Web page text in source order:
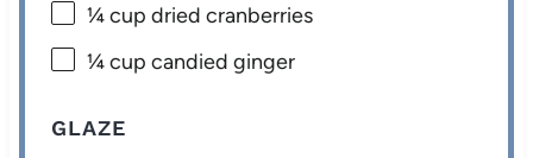
¼ cup dried cranberries
¼ cup candied ginger
GLAZE